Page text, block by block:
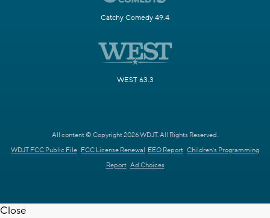
Catchy Comedy 49.4
WEST 63.3
All content © Copyright 2026 WDJT. All Rights Reserved.
WDJT FCC Public File FCC License Renewal EEO Report Children's Programming
Report Ad Choices
Close